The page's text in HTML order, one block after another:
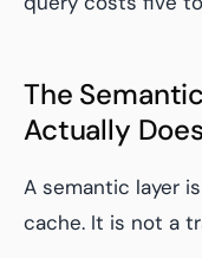
The
Actually Does
A semantic layer
cache. It is not a